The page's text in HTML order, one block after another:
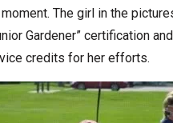
The girl in the
Gardener” certification
credits for her efforts.